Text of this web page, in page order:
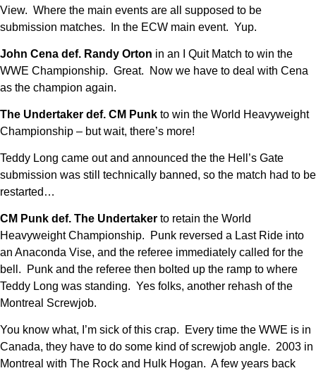
View. Where the main events are all supposed to be
submission matches. In the ECW main event. Yup.
John Cena def. Randy Orton in an I Quit Match to win the
WWE Championship. Great. Now we have to deal with Cena
as the champion again.
The Undertaker def. CM Punk to win the World Heavyweight
Championship – but wait, there’s more!
Teddy Long came out and announced the the Hell’s Gate
submission was still technically banned, so the match had to be
restarted…
CM Punk def. The Undertaker to retain the World
Heavyweight Championship. Punk reversed a Last Ride into
an Anaconda Vise, and the referee immediately called for the
bell. Punk and the referee then bolted up the ramp to where
Teddy Long was standing. Yes folks, another rehash of the
Montreal Screwjob.
You know what, I’m sick of this crap. Every time the WWE is in
Canada, they have to do some kind of screwjob angle. 2003 in
Montreal with The Rock and Hulk Hogan. A few years back